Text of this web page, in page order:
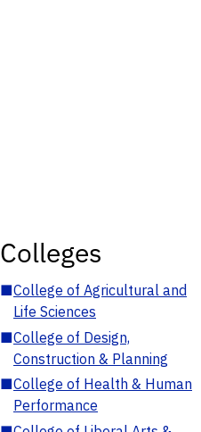
Colleges
■College of Agricultural and
Life Sciences
■College of Design,
Construction & Planning
■College of Health & Human
Performance